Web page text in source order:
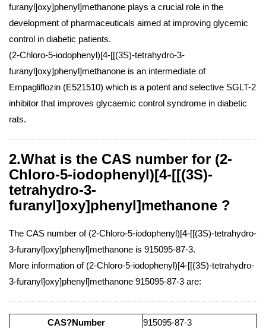
furanyl]oxy]phenyl]methanone plays a crucial role in the
development of pharmaceuticals aimed at improving glycemic
control in diabetic patients.
(2-Chloro-5-iodophenyl)[4-[[(3S)-tetrahydro-3-
furanyl]oxy]phenyl]methanone is an intermediate of
Empagliflozin (E521510) which is a potent and selective SGLT-2
inhibitor that improves glycaemic control syndrome in diabetic
rats.
2.What is the CAS number for (2-
Chloro-5-iodophenyl)[4-[[(3S)-
tetrahydro-3-
furanyl]oxy]phenyl]methanone ?
The CAS number of (2-Chloro-5-iodophenyl)[4-[[(3S)-tetrahydro-
3-furanyl]oxy]phenyl]methanone is 915095-87-3.
More information of (2-Chloro-5-iodophenyl)[4-[[(3S)-tetrahydro-
3-furanyl]oxy]phenyl]methanone 915095-87-3 are:
CAS?Number
915095-87-3